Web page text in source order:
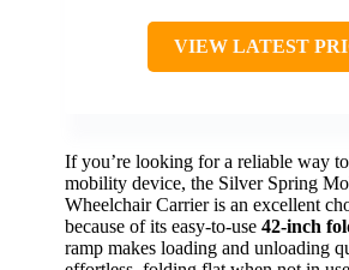
VIEW LATEST
If you’re looking for a reliable way
mobility device, the Silver Spring
Wheelchair Carrier is an excellent
because of its easy-to-use 42-inch
ramp makes loading and unloading